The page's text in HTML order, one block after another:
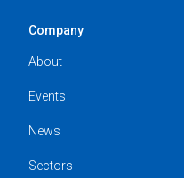
Company
About
Events
News
Sectors